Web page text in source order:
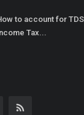
to account for
Tax...